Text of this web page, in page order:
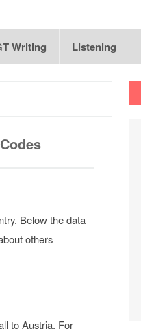
Writing Listening
Below the data
others
to Austria. For